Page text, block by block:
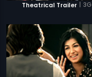
Theatrical Trailer | 3G